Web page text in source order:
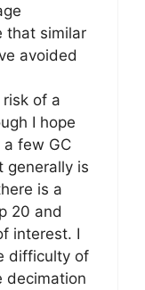
that similar
avoided
of a
I hope
few GC
generally is
is a
20 and
interest. I
difficulty of
decimation